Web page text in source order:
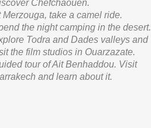
Chefchaouen.
Merzouga, take a camel ride.
the night camping in the desert.
Todra and Dades valleys and
the film studios in Ouarzazate.
tour of Ait Benhaddou. Visit
and learn about it.